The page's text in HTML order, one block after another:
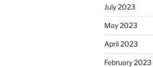
July 2023
May 2023
April 2023
February 2023